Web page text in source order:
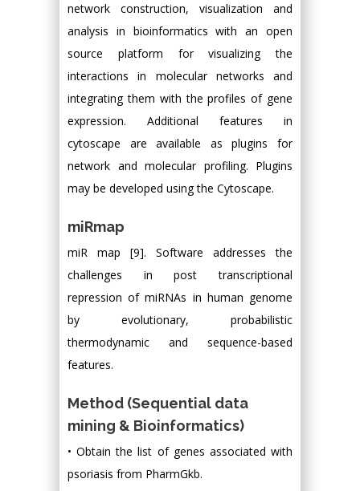
network construction, visualization and
analysis in bioinformatics with an open
source platform for visualizing the
interactions in molecular networks and
integrating them with the profiles of gene
expression. Additional features in
cytoscape are available as plugins for
network and molecular profiling. Plugins
may be developed using the Cytoscape.
miRmap
miR map [9]. Software addresses the
challenges in post transcriptional
repression of miRNAs in human genome
by evolutionary, probabilistic
thermodynamic and sequence-based
features.
Method (Sequential data
mining & Bioinformatics)
• Obtain the list of genes associated with
psoriasis from PharmGkb.